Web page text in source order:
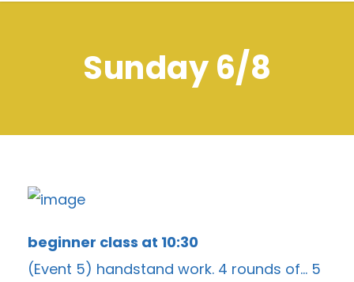
Sunday 6/8
beginner class at 10:30
(Event 5) handstand work. 4 rounds of… 5